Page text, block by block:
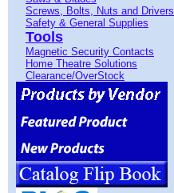
Screws, Bolts, Nuts and Drivers
Safety & General Supplies
Tools
Magnetic Security Contacts
Home Theatre Solutions
Clearance/OverStock